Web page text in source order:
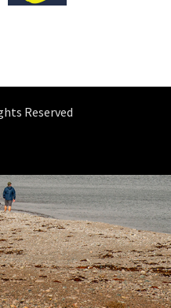
Reserved